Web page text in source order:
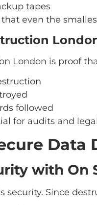
tapes
even the
London is proof
followed
for audits and
Data
with On
security. Since